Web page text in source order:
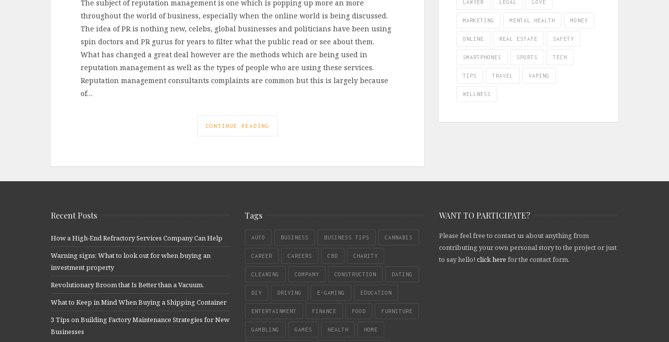
The subject of reputation management is one which is popping up more an more
throughout the world of business, especially when the online world is being discussed.
The idea of PR is nothing new, celebs, global businesses and politicians have been using
spin doctors and PR gurus for years to filter what the public read or see about them.
What has changed a great deal however are the methods which are being used in
reputation management as well as the types of people who are using these services.
Reputation management consultants complaints are common but this is largely because
of…
CONTINUE READING
LAWYER LEGAL LOVE
MARKETING MENTAL HEALTH MONEY
ONLINE REAL ESTATE SAFETY
SMARTPHONES SPORTS TECH
TIPS TRAVEL VAPING
WELLNESS
Recent Posts
How a High-End Refractory Services Company Can Help
Warning signs: What to look out for when buying an
investment property
Revolutionary Broom that Is Better than a Vacuum.
What to Keep in Mind When Buying a Shipping Container
3 Tips on Building Factory Maintenance Strategies for New
Businesses
Tags
AUTO BUSINESS BUSINESS TIPS CANNABIS
CAREER CAREERS CBD CHARITY
CLEANING COMPANY CONSTRUCTION DATING
DIY DRIVING E-GAMING EDUCATION
ENTERTAINMENT FINANCE FOOD FURNITURE
GAMBLING GAMES HEALTH HOME
WANT TO PARTICIPATE?
Please feel free to contact us about anything from
contributing your own personal story to the project or just
to say hello! click here for the contact form.